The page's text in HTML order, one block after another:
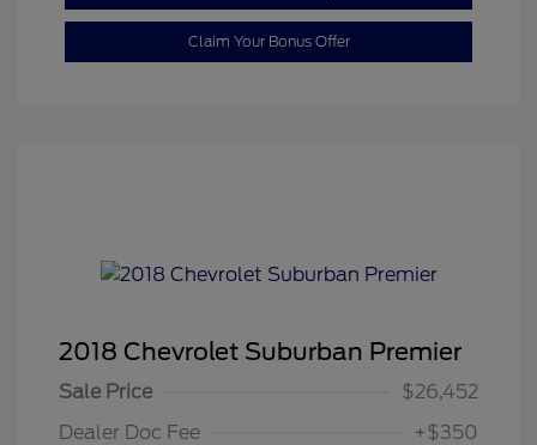
Claim Your Bonus Offer
2018 Chevrolet Suburban Premier
Sale Price
$26,452
Dealer Doc Fee
+$350